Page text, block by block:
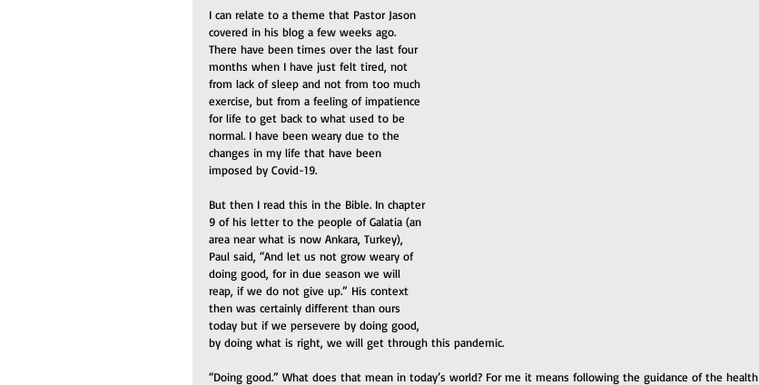
I can relate to a theme that Pastor Jason
covered in his blog a few weeks ago.
There have been times over the last four
months when I have just felt tired, not
from lack of sleep and not from too much
exercise, but from a feeling of impatience
for life to get back to what used to be
normal. I have been weary due to the
changes in my life that have been
imposed by Covid-19.
But then I read this in the Bible. In chapter
9 of his letter to the people of Galatia (an
area near what is now Ankara, Turkey),
Paul said, “And let us not grow weary of
doing good, for in due season we will
reap, if we do not give up.” His context
then was certainly different than ours
today but if we persevere by doing good,
by doing what is right, we will get through this pandemic.
“Doing good.” What does that mean in today’s world? For me it means following the guidance of the health